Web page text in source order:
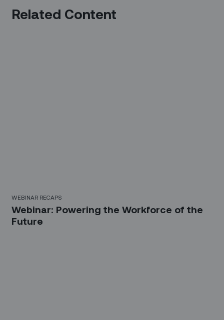
Related Content
WEBINAR RECAPS
Webinar: Powering the Workforce of the
Future